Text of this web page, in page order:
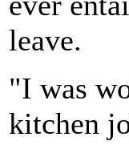
leave.
"I was
kitchen